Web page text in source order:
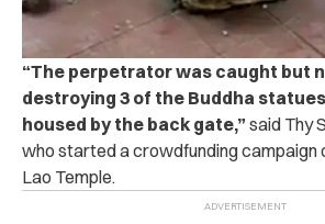
“The perpetrator was caught but
destroying 3 of the Buddha
housed by the back gate,” said Thy
who started a crowdfunding campaign
Lao Temple.